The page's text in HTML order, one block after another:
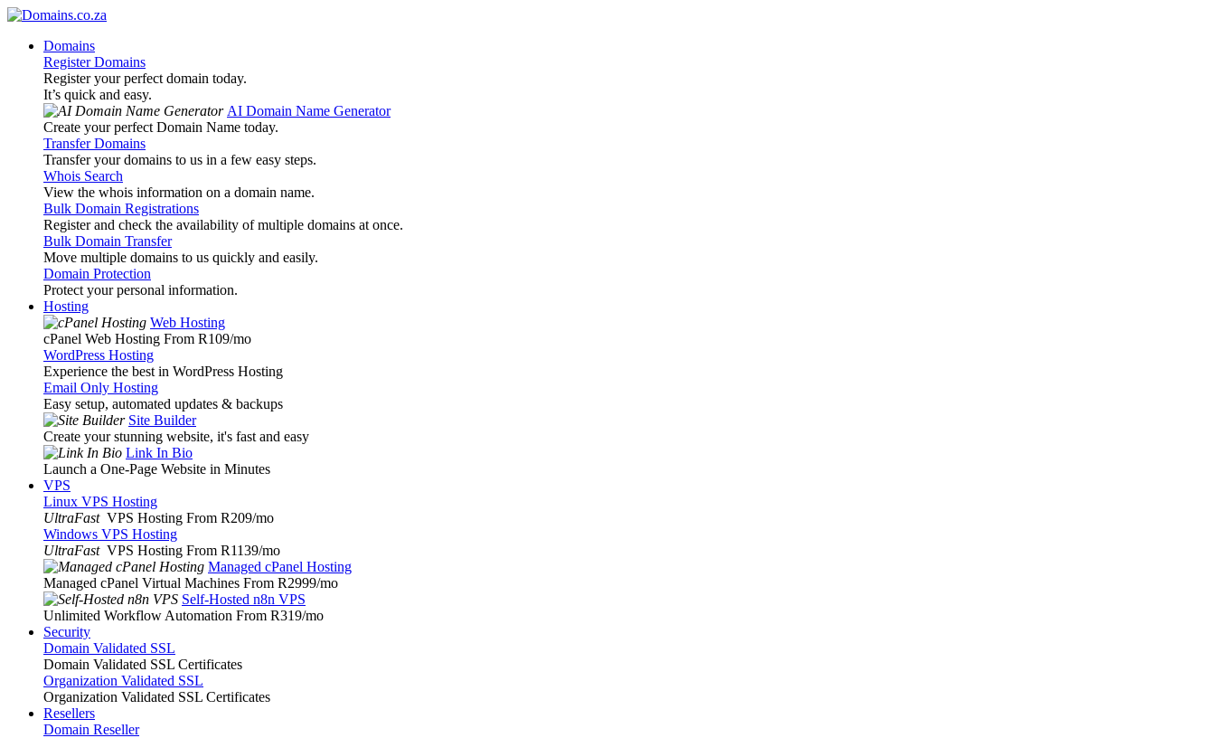
Domains
Register Domains
Register your perfect domain today.
It’s quick and easy.
AI Domain Name Generator
Create your perfect Domain Name today.
Transfer Domains
Transfer your domains to us in a few easy steps.
Whois Search
View the whois information on a domain name.
Bulk Domain Registrations
Register and check the availability of multiple domains at once.
Bulk Domain Transfer
Move multiple domains to us quickly and easily.
Domain Protection
Protect your personal information.
Hosting
Web Hosting
cPanel Web Hosting From R109/mo
WordPress Hosting
Experience the best in WordPress Hosting
Email Only Hosting
Easy setup, automated updates & backups
Site Builder
Create your stunning website, it's fast and easy
Link In Bio
Launch a One-Page Website in Minutes
VPS
Linux VPS Hosting
UltraFast VPS Hosting From R209/mo
Windows VPS Hosting
UltraFast VPS Hosting From R1139/mo
Managed cPanel Hosting
Managed cPanel Virtual Machines From R2999/mo
Self-Hosted n8n VPS
Unlimited Workflow Automation From R319/mo
Security
Domain Validated SSL
Domain Validated SSL Certificates
Organization Validated SSL
Organization Validated SSL Certificates
Resellers
Domain Reseller